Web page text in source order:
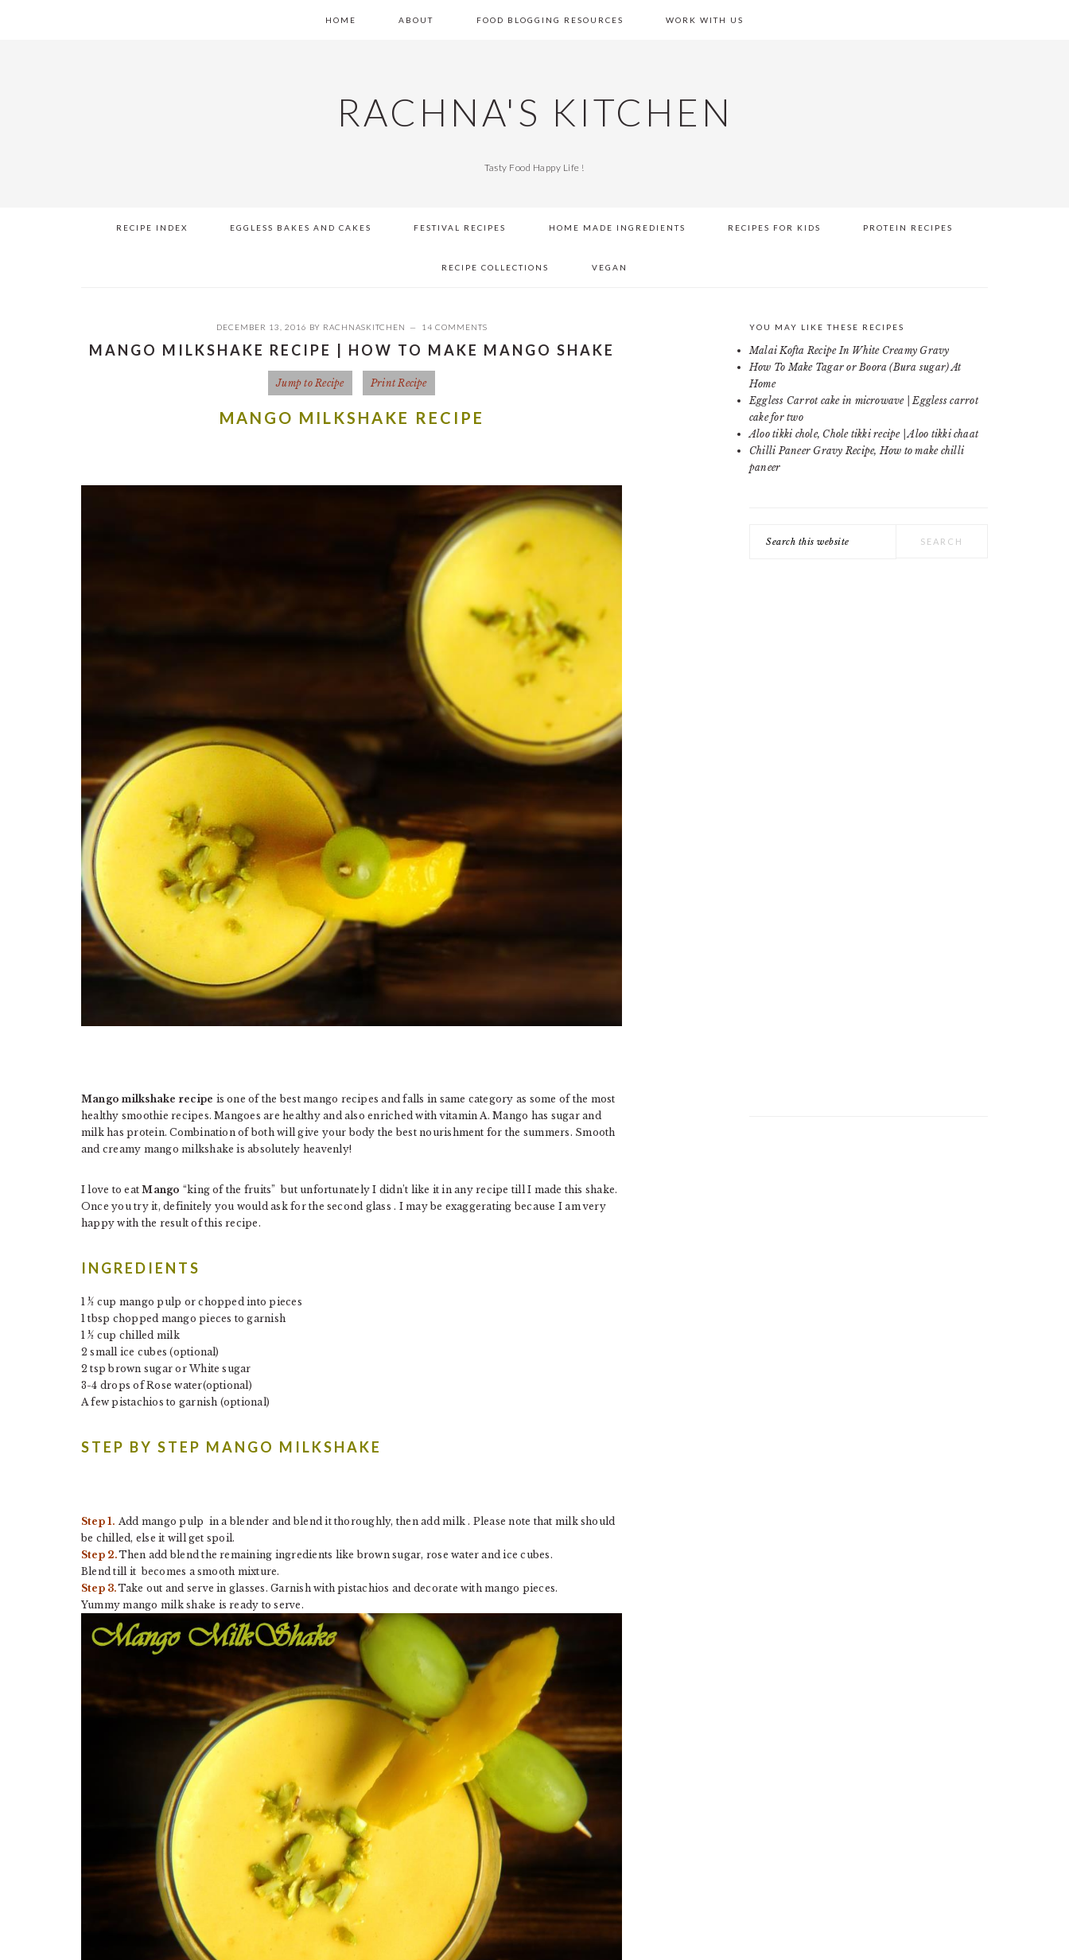
HOME ABOUT FOOD BLOGGING RESOURCES WORK WITH US
RACHNA'S KITCHEN
Tasty Food Happy Life !
RECIPE INDEX EGGLESS BAKES AND CAKES FESTIVAL RECIPES HOME MADE INGREDIENTS RECIPES FOR KIDS PROTEIN RECIPES
RECIPE COLLECTIONS VEGAN
DECEMBER 13, 2016 BY RACHNASKITCHEN 14 COMMENTS
MANGO MILKSHAKE RECIPE | HOW TO MAKE MANGO SHAKE
Jump to Recipe Print Recipe
MANGO MILKSHAKE RECIPE
Mango milkshake recipe is one of the best mango recipes and falls in same category as some of the most
healthy smoothie recipes. Mangoes are healthy and also enriched with vitamin A. Mango has sugar and
milk has protein. Combination of both will give your body the best nourishment for the summers. Smooth
and creamy mango milkshake is absolutely heavenly!
I love to eatMango “king of the fruits” but unfortunately I didn’t like it in any recipe till I made this shake.
Once you try it, definitely you would ask for the second glass . I may be exaggerating because I am very
happy with the result of this recipe.
INGREDIENTS
1 ½ cup mango pulp or chopped into pieces
1 tbsp chopped mango pieces to garnish
1 ½ cup chilled milk
2 small ice cubes (optional)
2 tsp brown sugar or White sugar
3-4 drops of Rose water(optional)
A few pistachios to garnish (optional)
STEP BY STEP MANGO MILKSHAKE
Step 1. Add mango pulp in a blender and blend it thoroughly, then add milk . Please note that milk should
be chilled, else it will get spoil.
Step 2.Then add blend the remaining ingredients like brown sugar, rose water and ice cubes.
Blend till it becomes a smooth mixture.
Step 3.Take out and serve in glasses. Garnish with pistachios and decorate with mango pieces.
Yummy mango milk shake is ready to serve.
PRIMARY
SIDEBAR
YOU MAY LIKE THESE RECIPES
Malai Kofta Recipe In White Creamy Gravy
How To Make Tagar or Boora (Bura sugar) At
Home
Eggless Carrot cake in microwave | Eggless carrot
cake for two
Aloo tikki chole, Chole tikki recipe | Aloo tikki chaat
Chilli Paneer Gravy Recipe, How to make chilli
paneer